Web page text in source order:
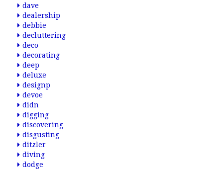
dave
dealership
debbie
decluttering
deco
decorating
deep
deluxe
designp
devoe
didn
digging
discovering
disgusting
ditzler
diving
dodge